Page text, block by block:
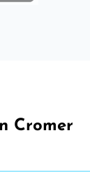
Cromer